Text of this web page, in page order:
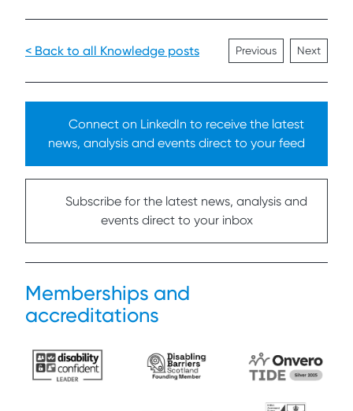
< Back to all Knowledge posts Previous Next
Connect on LinkedIn to receive the latest
news, analysis and events direct to your feed
Subscribe for the latest news, analysis and
events direct to your inbox
Memberships and
accreditations